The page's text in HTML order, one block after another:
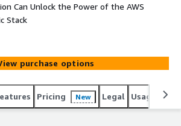
Can Unlock the Power of the AWS
Stack
purchase options
Pricing New Legal Usage